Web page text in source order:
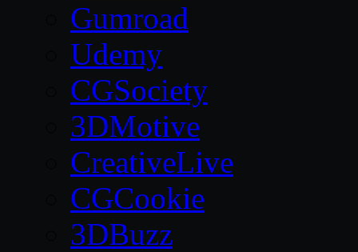
Gumroad
Udemy
CGSociety
3DMotive
CreativeLive
CGCookie
3DBuzz